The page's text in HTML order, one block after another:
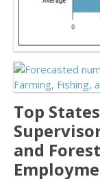
Top
and